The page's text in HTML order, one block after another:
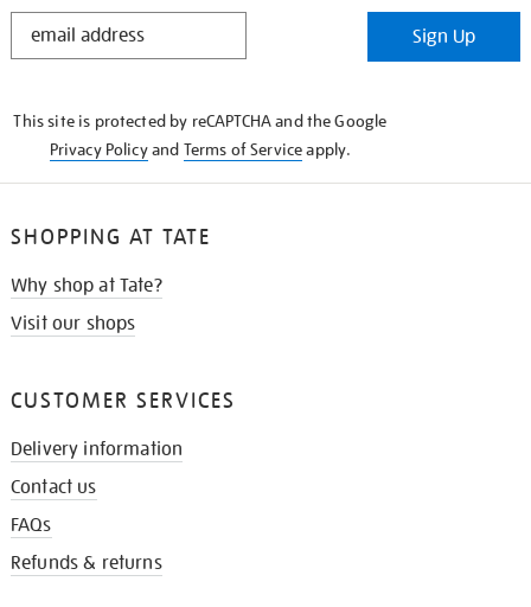
STAY
Sign Up
This site is protected by reCAPTCHA and the Google
Privacy Policyand Terms of Serviceapply.
SHOPPING AT TATE
Why shop at Tate?
Visit our shops
CUSTOMER SERVICES
Delivery information
Contact us
FAQs
Refunds & returns